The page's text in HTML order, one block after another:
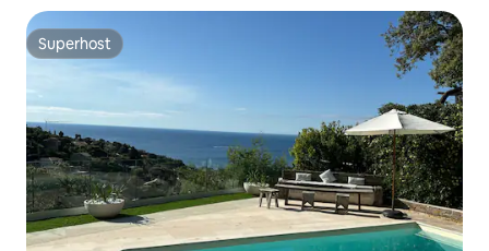
Superhost
Superhost